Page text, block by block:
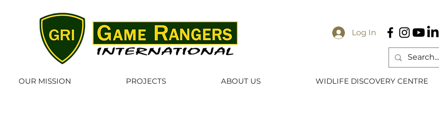
Log In
OUR MISSION PROJECTS ABOUT US WIDLIFE DISCOVERY CENTRE